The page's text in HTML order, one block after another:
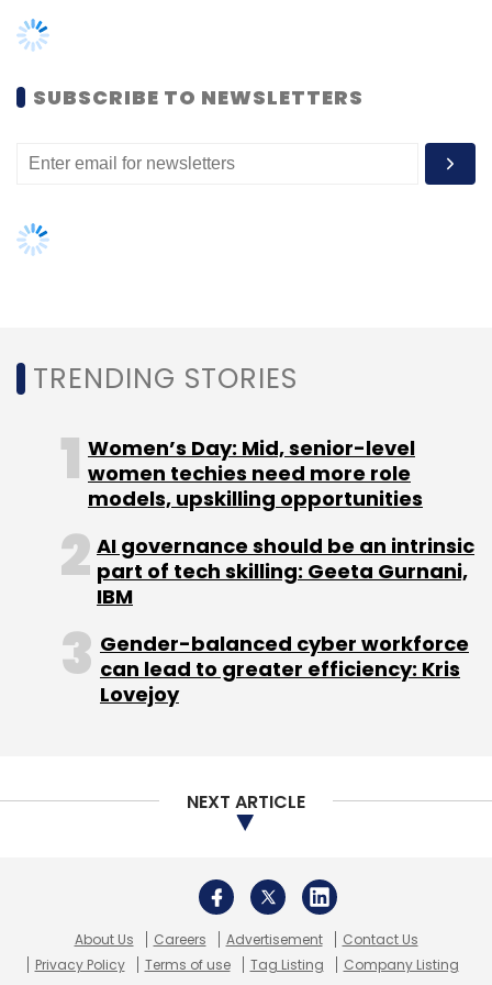
Generative AI
CTO Appointment
CIO Appointment
News
SUBSCRIBE TO NEWSLETTERS
TRENDING STORIES
Women’s Day: Mid, senior-level
women techies need more role
models, upskilling opportunities
AI governance should be an intrinsic
part of tech skilling: Geeta Gurnani,
IBM
Gender-balanced cyber workforce
can lead to greater efficiency: Kris
Lovejoy
NEXT ARTICLE
About Us Careers Advertisement
Contact Us
Privacy Policy
Terms of use Tag Listing Company Listing